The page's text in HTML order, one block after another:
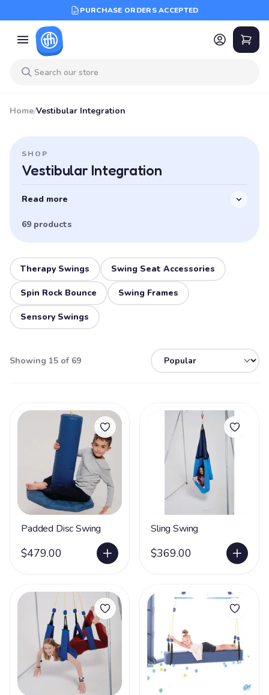
PURCHASE ORDERS ACCEPTED
Home/Vestibular Integration
SHOP
Vestibular Integration
Read more
69 products
Therapy Swings Swing Seat Accessories
Spin Rock Bounce Swing Frames
Sensory Swings
Showing 15 of 69
Padded Disc Swing
$479.00
Sling Swing
$369.00